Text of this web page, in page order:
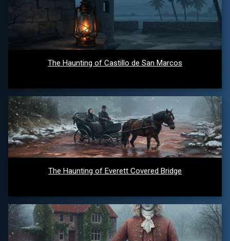
The Haunting of Castillo de San Marcos
The Haunting of Everett Covered Bridge